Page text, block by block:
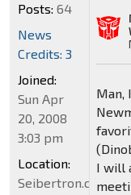
Man,
I will
Posts: 64
News
Credits: 3
Joined:
Sun Apr
20, 2008
3:03 pm
Location:
Seibertron.com